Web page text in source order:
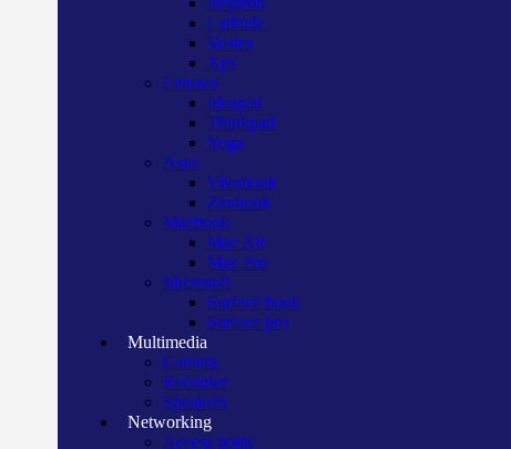
Latitude
Vostro
Xps
Lenovo
Ideapad
Thinkpad
Yoga
Asus
Vivobook
Zenbook
Macbook
Mac Air
Mac Pro
Microsoft
Surface book
Surface pro
Multimedia
Camera
Recorder
Speakers
Networking
Access point